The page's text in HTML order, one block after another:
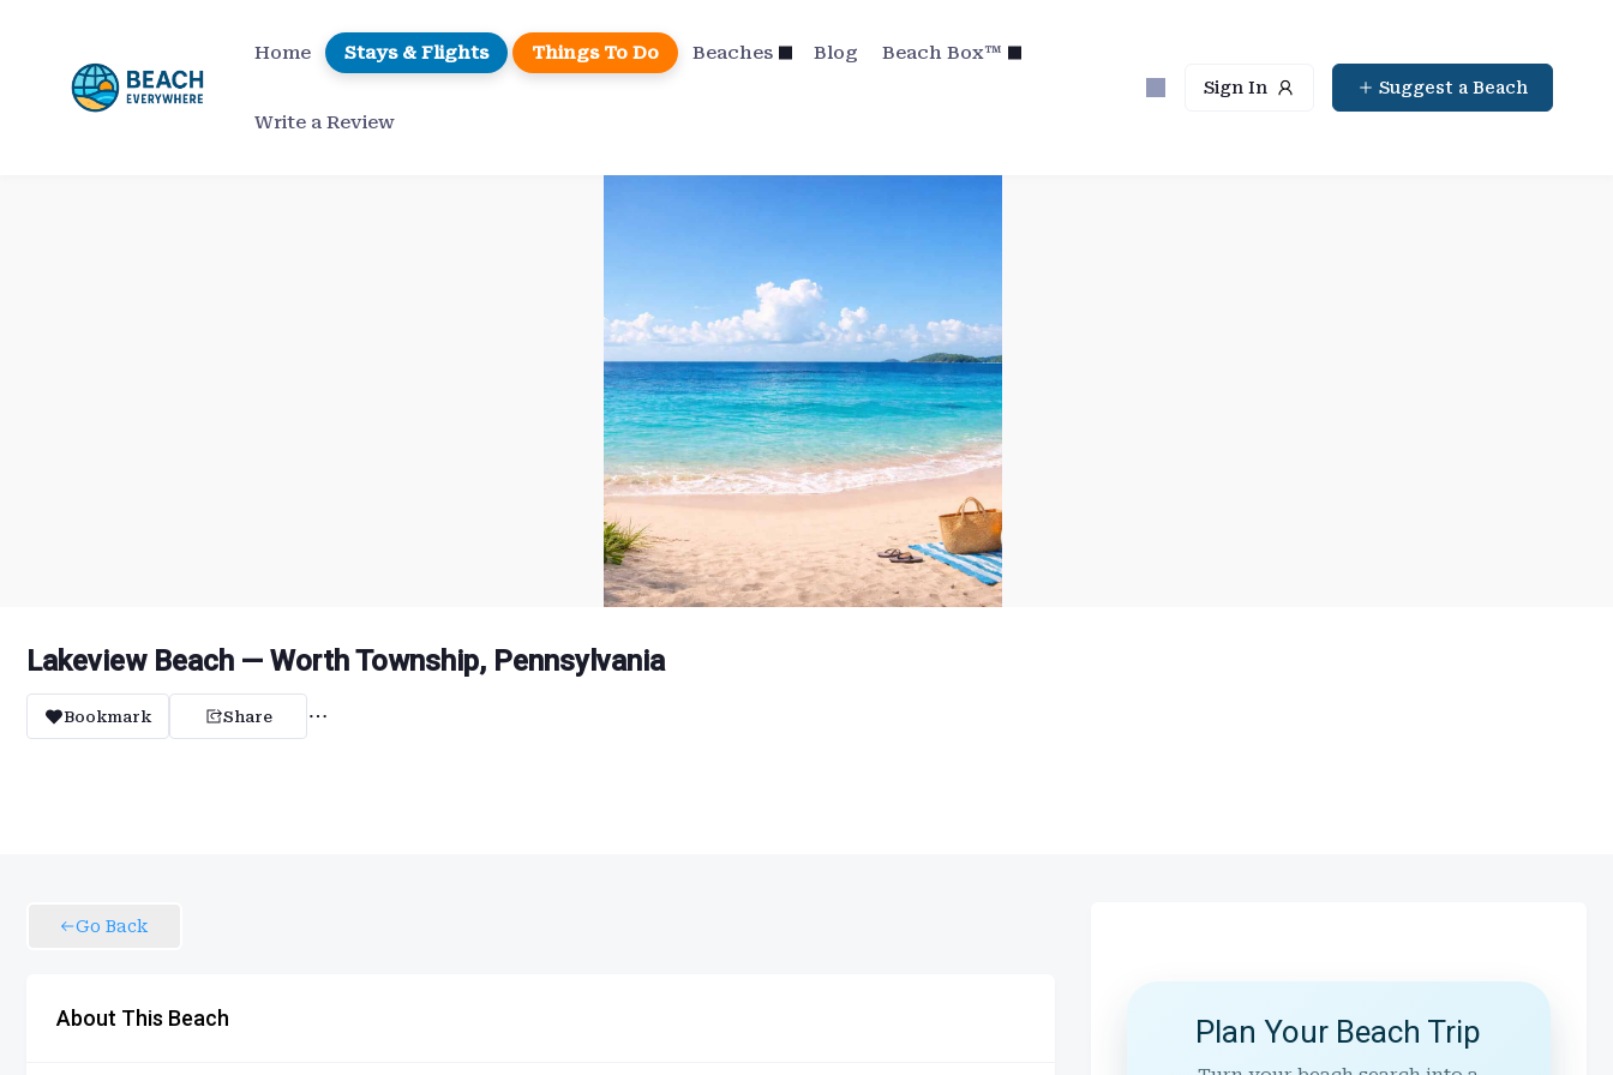
content
Home Stays & Flights Things To Do Beaches Blog Beach Box™
Write a Review
Sign In Suggest a Beach
Lakeview Beach — Worth Township, Pennsylvania
Bookmark Share
Go Back
About This Beach Plan Your Beach Trip